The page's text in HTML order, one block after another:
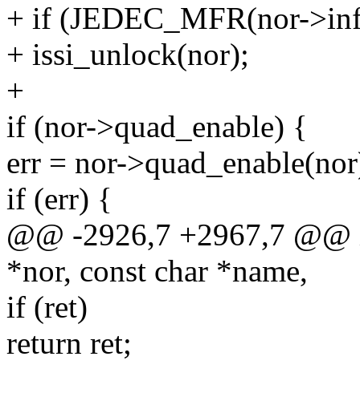
+ if (JEDEC_MFR(nor-
+ issi_unlock(nor);
+
if (nor->quad_enable) {
err = nor-
if (err) {
@@ -2926,7 +2967,7
*nor, const char *name,
if (ret)
return ret;